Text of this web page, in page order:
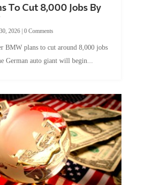
To Cut 8,000 Jobs By
2026| 0 Comments
BMW plans to cut around 8,000 jobs
German auto giant will begin...